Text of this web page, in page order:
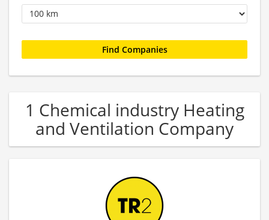
1 Chemical industry Heating
and Ventilation Company